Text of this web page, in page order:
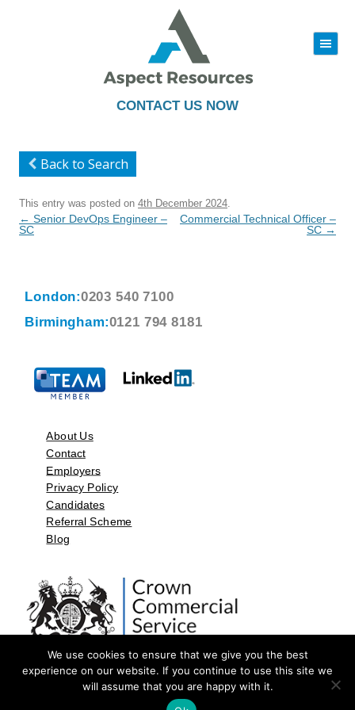
CONTACT US NOW
|||
to
Back to Search
This entry was posted on 4th December 2024
Post
navigation
← Senior DevOps Engineer –
SC
Commercial Technical Officer –
SC →
London:0203 540 7100
Birmingham:0121 794 8181
About Us
Contact
Employers
Privacy Policy
Candidates
Referral Scheme
Blog
©2026 by Aspect Resources Limited. | Design and Developed by
We use cookies to ensure that we give you the best
experience on our website. If you continue to use this site we
will assume that you are happy with it.